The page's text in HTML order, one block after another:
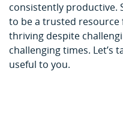
consistently productive.
to be a trusted
thriving despite
challenging times. Let’s
useful to you.